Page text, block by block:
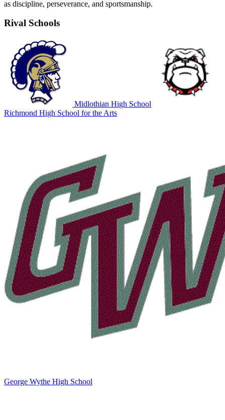
as discipline, perseverance, and sportsmanship.
Rival Schools
Midlothian High School
Richmond High School for the Arts
George Wythe High School